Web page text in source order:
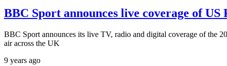
BBC Sport announces live coverage of US
BBC Sport announces its live TV, radio and digital coverage of the
air across the UK
9 years ago